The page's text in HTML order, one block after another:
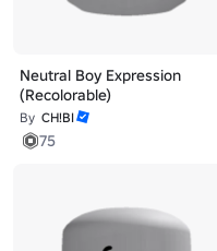
Neutral Boy Expression
(Recolorable)
By CH!BI
75